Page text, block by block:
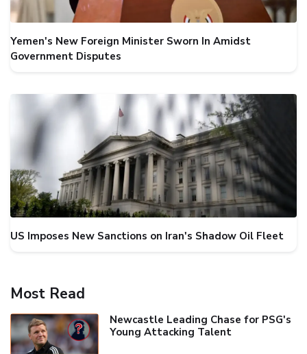
Yemen's New Foreign Minister Sworn In Amidst
Government Disputes
US Imposes New Sanctions on Iran's Shadow Oil Fleet
Most Read
Newcastle Leading Chase for PSG's
Young Attacking Talent